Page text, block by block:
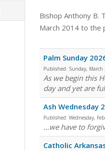
Bishop Anthony B.
March 2014 to the
Palm Sunday
Published: Sunday, March
As we begin this
day and yet are
Ash Wednesday
Published: Wednesday,
...we have to
Catholic